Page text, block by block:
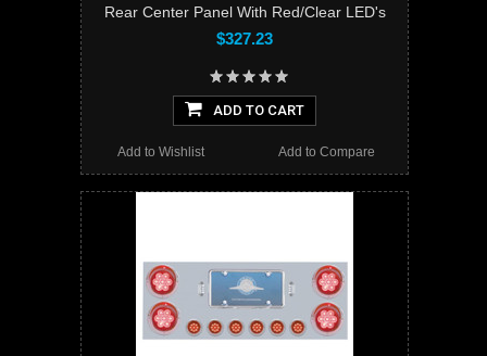
Rear Center Panel With Red/Clear LED's
$327.23
ADD TO CART
Add to Compare
Add to Wishlist